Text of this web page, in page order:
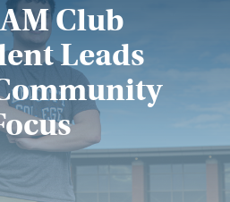
Club
Leads